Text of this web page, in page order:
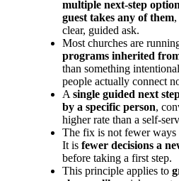
multiple next-step
guest takes any of them
clear, guided ask.
Most churches are
programs inherited
than something
people actually connect
A single guided next
by a specific person,
higher rate than a self-
The fix is not fewer ways
It is fewer decisions a
before taking a first step.
This principle applies to